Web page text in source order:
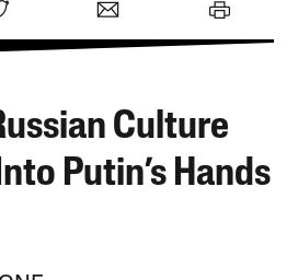
Culture
Putin’s Hands